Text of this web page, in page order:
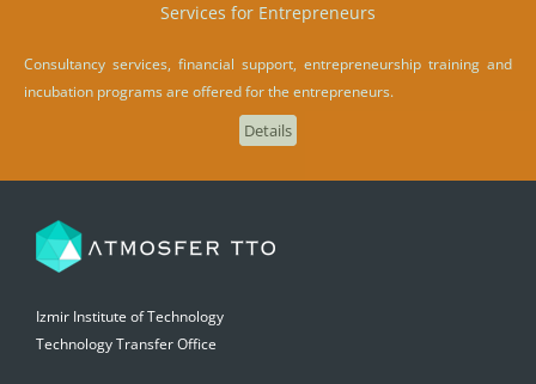
Services for Entrepreneurs
Consultancy services, financial support, entrepreneurship training and
incubation programs are offered for the entrepreneurs.
Details
Izmir Institute of Technology
Technology Transfer Office